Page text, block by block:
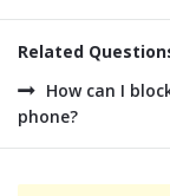
Related
How can I
phone?